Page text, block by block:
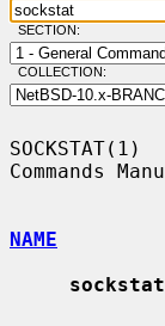
SECTION:
COLLECTION:
Commands
NAME
sockstat